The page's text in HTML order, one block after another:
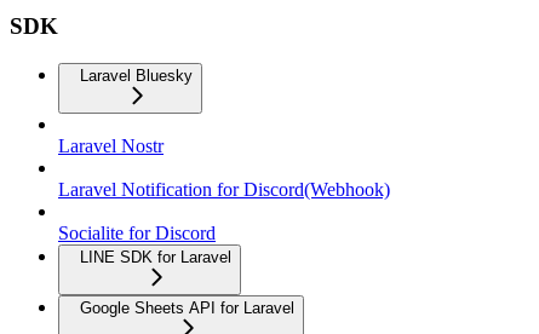
SDK
Laravel Bluesky
Laravel Nostr
Laravel Notification for Discord(Webhook)
Socialite for Discord
LINE SDK for Laravel
Google Sheets API for Laravel